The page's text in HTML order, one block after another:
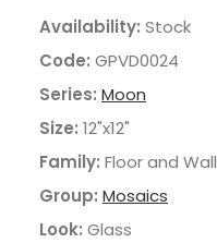
Availability: Stock
Code: GPVD0024
Series: Moon
Size: 12"x12"
Family: Floor and Wall
Group: Mosaics
Look: Glass